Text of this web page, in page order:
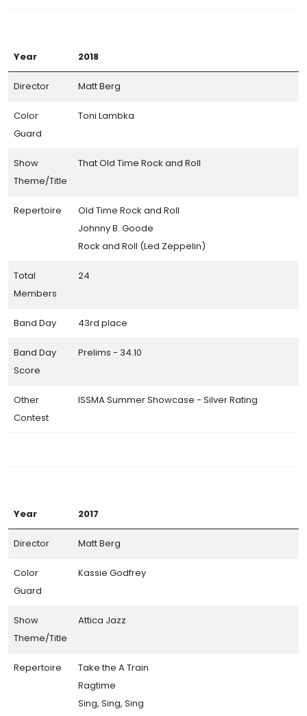
Year 2018
Director Matt Berg
Color
Guard
Toni Lambka
Show
Theme/Title
That Old Time Rock and Roll
Repertoire
Old Time Rock and Roll
Johnny B. Goode
Rock and Roll (Led Zeppelin)
Total
Members
24
Band Day 43rd place
Band Day
Score
Prelims - 34.10
Other
Contest
ISSMA Summer Showcase - Silver Rating
Year 2017
Director Matt Berg
Color
Guard
Kassie Godfrey
Show
Theme/Title
Attica Jazz
Repertoire
Take the A Train
Ragtime
Sing, Sing, Sing